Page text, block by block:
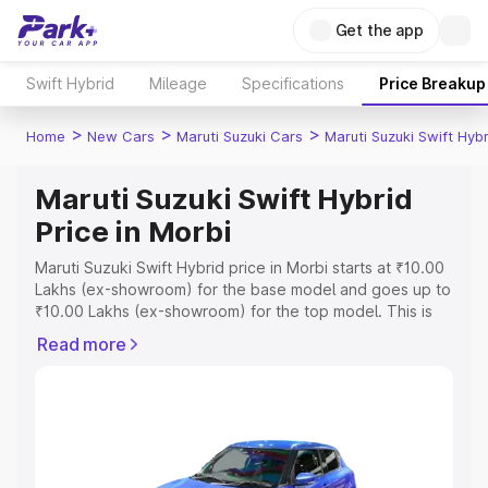
Get the app
Swift Hybrid Mileage Specifications Price Breakup
Home > New Cars > Maruti Suzuki Cars > Maruti Suzuki Swift
Maruti Suzuki Swift Hybrid
Price in Morbi
Maruti Suzuki Swift Hybrid price in Morbi starts at ₹10.00
Lakhs (ex-showroom) for the base model and goes up to
₹10.00 Lakhs (ex-showroom) for the top model. This is
includes RTO or Registration Cost, Insurance Cost.
Explore Cars by Price Range
Read more